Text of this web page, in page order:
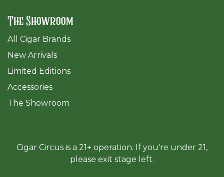
The Showroom
All Cigar Brands
New Arrivals
Limited Editions
Accessories
The Showroom
Cigar Circus is a 21+ operation. If you're under 21,
please exit stage left.